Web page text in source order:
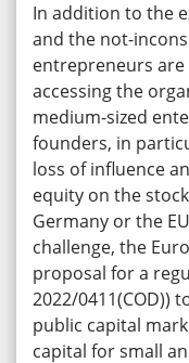
In addition to the
and the not-
entrepreneurs
accessing the
medium-sized
founders, in
loss of influence
equity on the
Germany or the
challenge, the
proposal for a
2022/0411(COD))
public capital
capital for small